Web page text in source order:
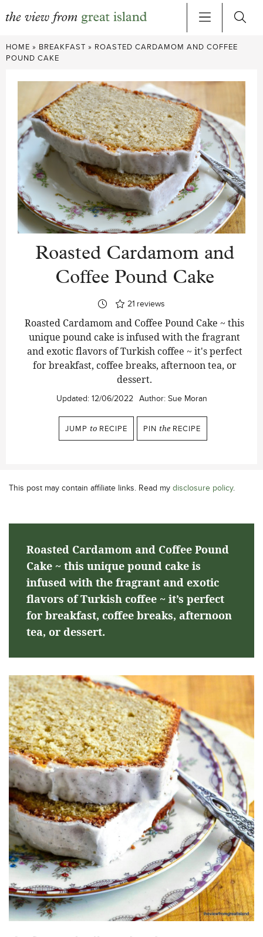
Skip
to
HOME » BREAKFAST » ROASTED CARDAMOM AND COFFEE
POUND CAKE
Roasted Cardamom and
Coffee Pound Cake
21 reviews
Roasted Cardamom and Coffee Pound Cake ~ this
unique pound cake is infused with the fragrant
and exotic flavors of Turkish coffee ~ it's perfect
for breakfast, coffee breaks, afternoon tea, or
dessert.
Updated: 12/06/2022 Author: Sue Moran
JUMP to RECIPE PIN the RECIPE
This post may contain affiliate links. Read my disclosure policy.
Roasted Cardamom and Coffee Pound
Cake ~ this unique pound cake is
infused with the fragrant and exotic
flavors of Turkish coffee ~ it’s perfect
for breakfast, coffee breaks, afternoon
tea, or dessert.